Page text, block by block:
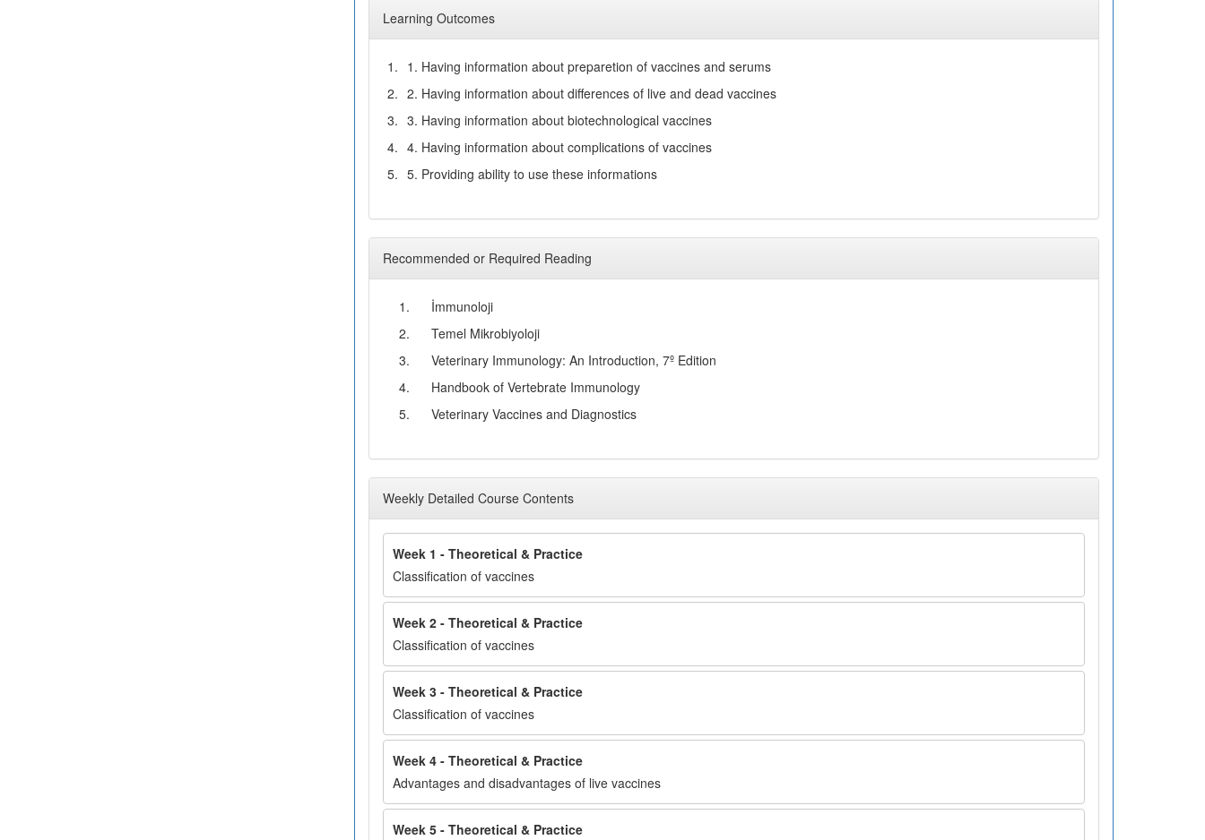
Learning Outcomes
1. 1. Having information about preparetion of vaccines and serums
2. 2. Having information about differences of live and dead vaccines
3. 3. Having information about biotechnological vaccines
4. 4. Having information about complications of vaccines
5. 5. Providing ability to use these informations
Recommended or Required Reading
1.
İmmunoloji
2.
Temel Mikrobiyoloji
3.
Veterinary Immunology: An Introduction, 7º Edition
4.
Handbook of Vertebrate Immunology
5.
Veterinary Vaccines and Diagnostics
Weekly Detailed Course Contents
Week 1 - Theoretical & Practice
Classification of vaccines
Week 2 - Theoretical & Practice
Classification of vaccines
Week 3 - Theoretical & Practice
Classification of vaccines
Week 4 - Theoretical & Practice
Advantages and disadvantages of live vaccines
Week 5 - Theoretical & Practice